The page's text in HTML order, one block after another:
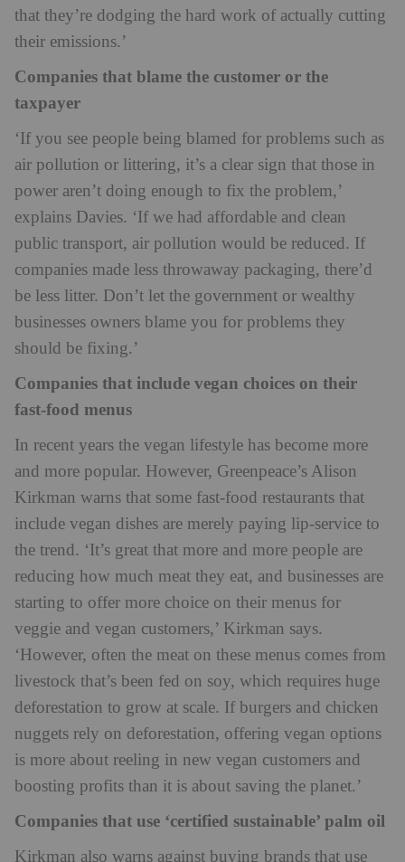
that they’re dodging the hard work of actually cutting
their emissions.’
Companies that blame the customer or the
taxpayer
‘If you see people being blamed for problems such as
air pollution or littering, it’s a clear sign that those in
power aren’t doing enough to fix the problem,’
explains Davies. ‘If we had affordable and clean
public transport, air pollution would be reduced. If
companies made less throwaway packaging, there’d
be less litter. Don’t let the government or wealthy
businesses owners blame you for problems they
should be fixing.’
Companies that include vegan choices on their
fast-food menus
In recent years the vegan lifestyle has become more
and more popular. However, Greenpeace’s Alison
Kirkman warns that some fast-food restaurants that
include vegan dishes are merely paying lip-service to
the trend. ‘It’s great that more and more people are
reducing how much meat they eat, and businesses are
starting to offer more choice on their menus for
veggie and vegan customers,’ Kirkman says.
‘However, often the meat on these menus comes from
livestock that’s been fed on soy, which requires huge
deforestation to grow at scale. If burgers and chicken
nuggets rely on deforestation, offering vegan options
is more about reeling in new vegan customers and
boosting profits than it is about saving the planet.’
Companies that use ‘certified sustainable’ palm oil
Kirkman also warns against buying brands that use